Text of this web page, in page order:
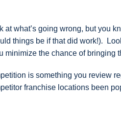
at what’s going wrong, but you
things be if that did work!).
the chance of bringing
is something you review
franchise locations been